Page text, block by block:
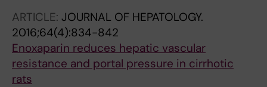
Prieto J; Avila MA; Berasain C
ARTICLE: JOURNAL OF HEPATOLOGY.
2016;64(4):834-842
Enoxaparin reduces hepatic vascular
resistance and portal pressure in cirrhotic
rats